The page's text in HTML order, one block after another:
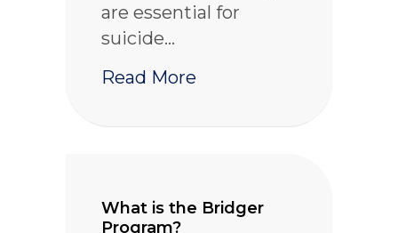
are essential for
suicide…
Read More
What is the Bridger
Program?